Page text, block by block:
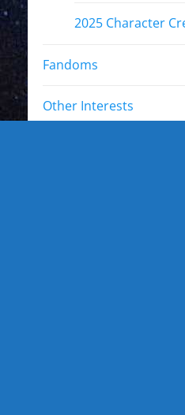
2025 Character
Fandoms
Other Interests